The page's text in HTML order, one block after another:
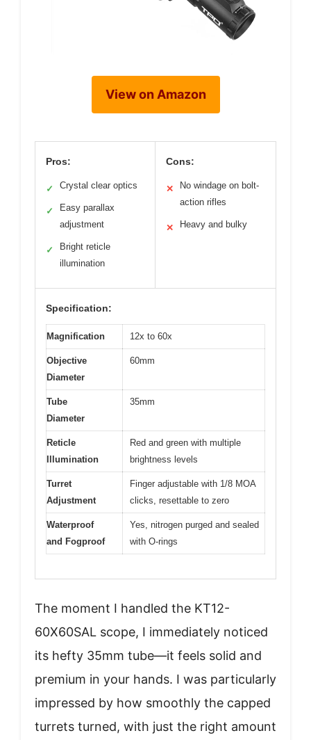
View on Amazon
Pros:
✓ Crystal clear optics
✓
Easy parallax
adjustment
✓
Bright reticle
illumination
Cons:
✕
No windage on bolt-
action rifles
✕ Heavy and bulky
Specification:
Magnification 12x to 60x
Objective
Diameter
60mm
Tube
Diameter
35mm
Reticle
Illumination
Red and green with multiple
brightness levels
Turret
Adjustment
Finger adjustable with 1/8 MOA
clicks, resettable to zero
Waterproof
and Fogproof
Yes, nitrogen purged and sealed
with O-rings
The moment I handled the KT12-
60X60SAL scope, I immediately noticed
its hefty 35mm tube—it feels solid and
premium in your hands. I was particularly
impressed by how smoothly the capped
turrets turned, with just the right amount